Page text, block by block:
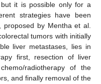
it is possible only for a
strategies have been
by Mentha et al.
tumors with initially
liver metastases, lies in
first, resection of liver
radiotherapy of the
and finally removal of the